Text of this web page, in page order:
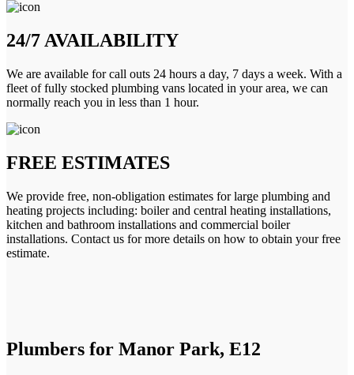
24/7 AVAILABILITY
We are available for call outs 24 hours a day, 7 days a week. With a
fleet of fully stocked plumbing vans located in your area, we can
normally reach you in less than 1 hour.
FREE ESTIMATES
We provide free, non-obligation estimates for large plumbing and
heating projects including: boiler and central heating installations,
kitchen and bathroom installations and commercial boiler
installations. Contact us for more details on how to obtain your free
estimate.
Plumbers for Manor Park, E12